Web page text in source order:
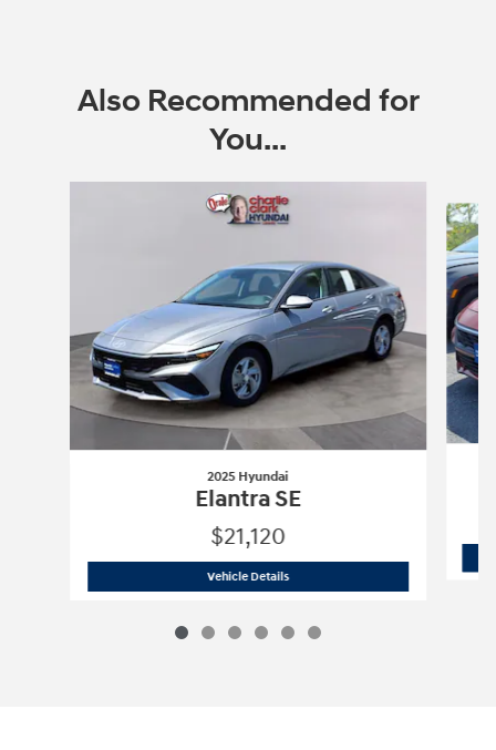
Also Recommended for
You...
2025 Hyundai
Elantra SE
$21,120
Vehicle Details2025 Hyundai